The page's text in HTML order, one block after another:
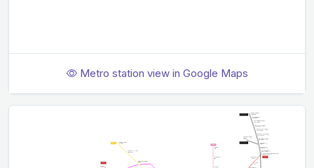
Metro station view in Google Maps